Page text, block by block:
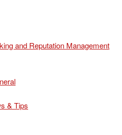
and Reputation Management
& Tips